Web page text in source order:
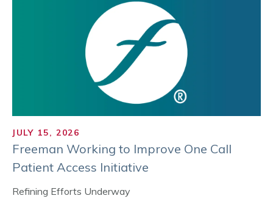
JULY 15, 2026
Freeman Working to Improve One Call
Patient Access Initiative
Refining Efforts Underway